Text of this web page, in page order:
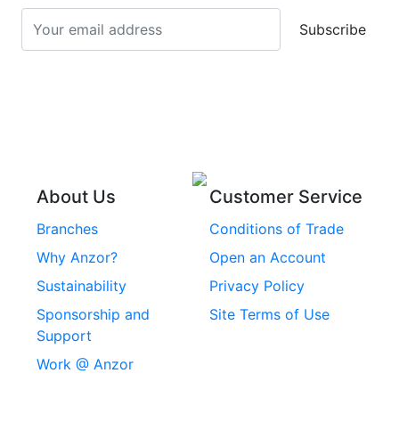
Screws
Stainless Steel Roll
Stainless Steel
Stainless Steel
Security Screws
Stainless Steel
Stainless Steel Cup
Head Bolts
Subscribe
About Us
Branches
Why Anzor?
Sustainability
Sponsorship and
Support
Work @ Anzor
Customer Service
Conditions of Trade
Open an Account
Privacy Policy
Site Terms of Use